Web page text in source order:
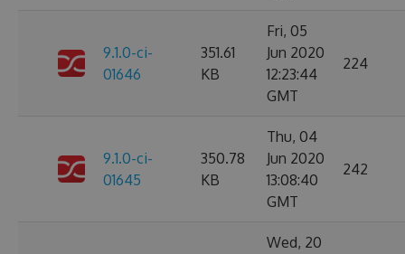
9.1.0-ci-
01646
351.61
KB
Fri, 05
Jun 2020
12:23:44
GMT
224
9.1.0-ci-
01645
350.78
KB
Thu, 04
Jun 2020
13:08:40
GMT
242
Wed, 20